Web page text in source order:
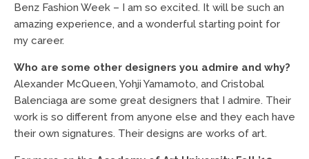
Benz Fashion Week – I am so excited. It will be such an
amazing experience, and a wonderful starting point for
my career.
Who are some other designers you admire and why?
Alexander McQueen, Yohji Yamamoto, and Cristobal
Balenciaga are some great designers that I admire. Their
work is so different from anyone else and they each have
their own signatures. Their designs are works of art.